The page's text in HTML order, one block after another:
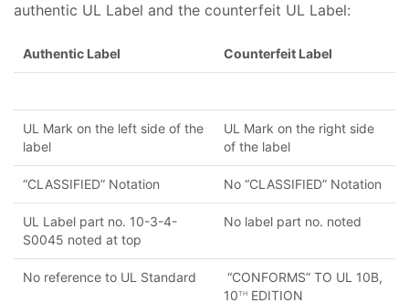
authentic UL Label and the counterfeit UL Label:
Authentic Label Counterfeit Label
UL Mark on the left side of the
label
UL Mark on the right side
of the label
“CLASSIFIED” Notation No “CLASSIFIED” Notation
UL Label part no. 10-3-4-
S0045 noted at top
No label part no. noted
No reference to UL Standard
“CONFORMS” TO UL 10B,
10TH EDITION